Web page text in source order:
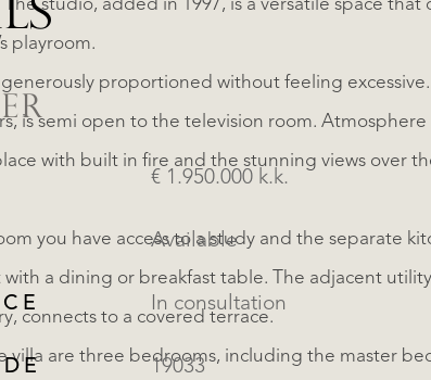
studio, added in 1997, is a versatile space that
playroom.
generously proportioned without feeling
is semi open to the television room.
with built in fire and the stunning views over
you have access to a study and the separate
with a dining or breakfast table. The adjacent
connects to a covered terrace.
villa are three bedrooms, including the master
€ 1.950.000 k.k.
Available
In consultation
19033